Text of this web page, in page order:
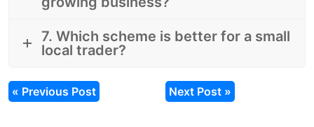
7. Which scheme is better for a small
local trader?
« Previous Post Next Post »